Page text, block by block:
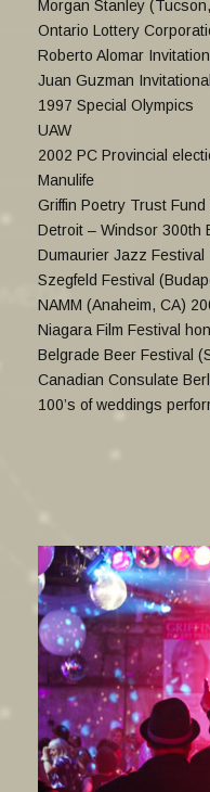
Morgan Stanley
Ontario Lottery
Roberto Alomar
Juan Guzman
1997 Special Olympics
UAW
2002 PC Provincial
Manulife
Griffin Poetry Trust
Detroit – Windsor 300th
Dumaurier Jazz Festival
Szegfeld Festival
NAMM (Anaheim, CA)
Niagara Film Festival
Belgrade Beer Festival
Canadian Consulate
100’s of weddings